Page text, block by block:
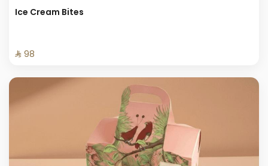
Ice Cream Bites
⁨⁦‪‬ 98⁩